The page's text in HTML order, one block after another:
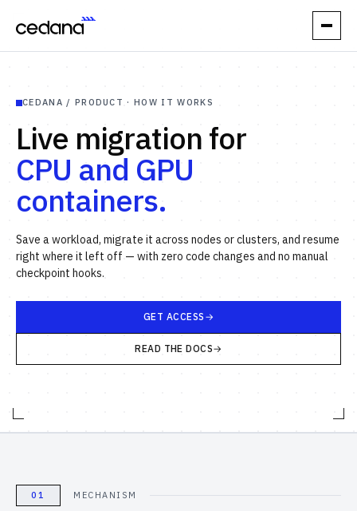
How it works
Performance
Orchestration
// USE CASES
Automatic Spot
CEDANA / PRODUCT · HOW IT WORKS
Live migration for
CPU and GPU
containers.
Save a workload, migrate it across nodes or clusters, and resume
right where it left off — with zero code changes and no manual
checkpoint hooks.
GET ACCESS
READ THE DOCS
01 MECHANISM